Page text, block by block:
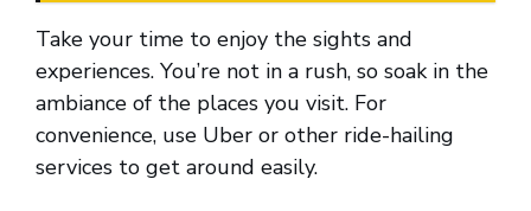
Take your time to enjoy the sights and
experiences. You’re not in a rush, so soak in the
ambiance of the places you visit. For
convenience, use Uber or other ride-hailing
services to get around easily.